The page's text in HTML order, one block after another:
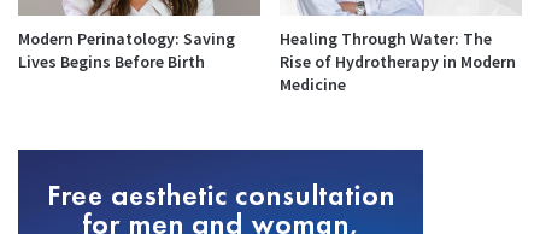
Modern Perinatology: Saving
Lives Begins Before Birth
Healing Through Water: The
Rise of Hydrotherapy in Modern
Medicine